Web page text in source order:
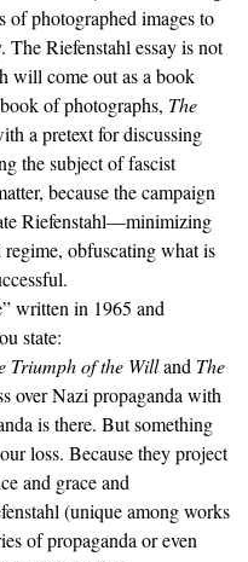
of photographed images to
The Riefenstahl essay is not
will come out as a book
of photographs, The
a pretext for discussing
the subject of fascist
because the campaign
Riefenstahl—minimizing
obfuscating what is
written in 1965 and
state:
Triumph of the Willand The
over Nazi propaganda with
is there. But something
loss. Because they project
and grace and
(unique among works
of propaganda or even